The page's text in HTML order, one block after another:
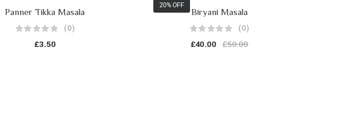
Panner Tikka Masala
(0)
£3.50
20% OFF
Biryani Masala
(0)
£40.00 £50.00